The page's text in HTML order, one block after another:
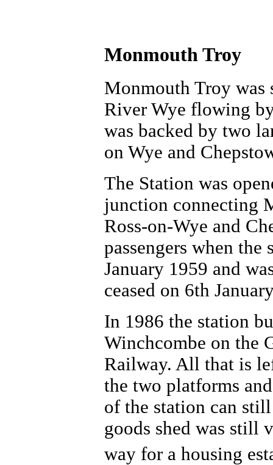
Monmouth Troy
Monmouth Troy
River Wye flowing
was backed by two
on Wye and
The Station was
junction connecting
Ross-on-Wye and
passengers when
January 1959 and
ceased on 6th
In 1986 the station
Winchcombe on the
Railway. All that is
the two platforms
of the station can
goods shed was still
way for a housing